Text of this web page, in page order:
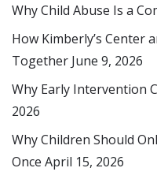
Why Child Abuse Is a
How Kimberly’s Center
Together June 9, 2026
Why Early Intervention
2026
Why Children Should
Once April 15, 2026